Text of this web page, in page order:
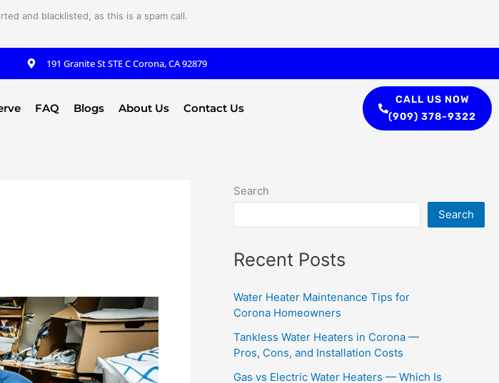
and blacklisted, as this is a spam call.
191 Granite St STE C Corona, CA 92879
FAQ Blogs About Us Contact Us
CALL US NOW
(909) 378-9322
Search
Search
Recent Posts
Water Heater Maintenance Tips for
Corona Homeowners
Tankless Water Heaters in Corona —
Pros, Cons, and Installation Costs
Gas vs Electric Water Heaters — Which Is